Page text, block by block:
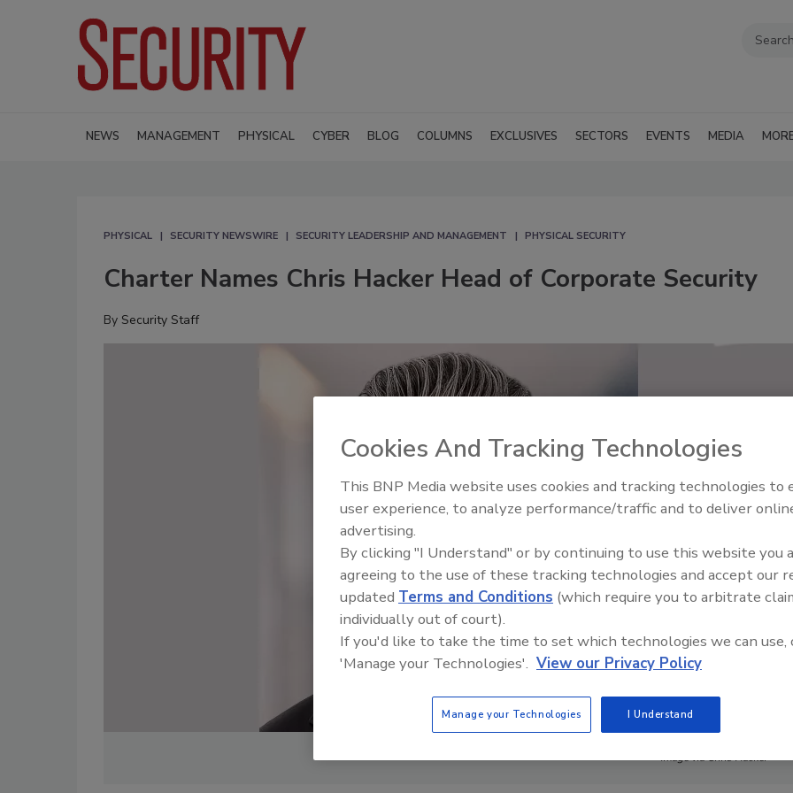
NEWS MANAGEMENT PHYSICAL CYBER BLOG COLUMNS EXCLUSIVES SECTORS EVENTS MEDIA
PHYSICAL SECURITY NEWSWIRE SECURITY LEADERSHIP AND MANAGEMENT PHYSICAL SECURITY
Charter Names Chris Hacker Head of Corporate Security
By Security Staff
Image via Chris Hacker
Cookies And Tracking Technologies
This BNP Media website uses cookies and tracking technologies to
user experience, to analyze performance/traffic and to deliver
advertising.
By clicking "I Understand" or by continuing to use this website you
agreeing to the use of these tracking technologies and accept our
updated Terms and Conditions (which require you to arbitrate
individually out of court).
If you'd like to take the time to set which technologies we can use,
'Manage your Technologies'. View our Privacy Policy
Manage your Technologies I Understand